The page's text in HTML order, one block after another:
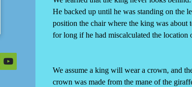
on GoodReads
Follow on Amazon
He backed up until he was standing on the
position the chair where the king was about
for long if he had miscalculated the
We assume a king will wear a crown, and
crown was made from the mane of the